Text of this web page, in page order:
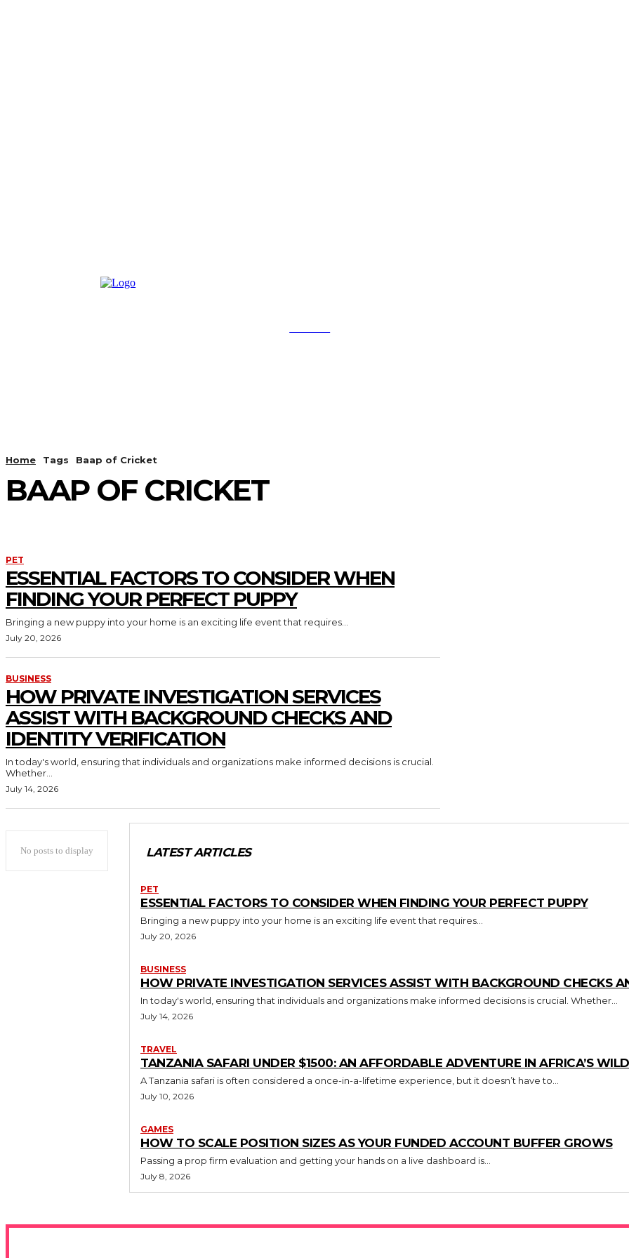
Home Tags Baap of Cricket
BAAP OF CRICKET
PET
ESSENTIAL FACTORS TO CONSIDER WHEN
FINDING YOUR PERFECT PUPPY
Bringing a new puppy into your home is an exciting life event that requires...
July 20, 2026
BUSINESS
HOW PRIVATE INVESTIGATION SERVICES
ASSIST WITH BACKGROUND CHECKS AND
IDENTITY VERIFICATION
In today's world, ensuring that individuals and organizations make informed decisions is crucial.
Whether...
July 14, 2026
No posts to display LATEST ARTICLES
PET
ESSENTIAL FACTORS TO CONSIDER WHEN FINDING YOUR PERFECT PUPPY
Bringing a new puppy into your home is an exciting life event that requires...
July 20, 2026
BUSINESS
HOW PRIVATE INVESTIGATION SERVICES ASSIST WITH BACKGROUND CHECKS
In today's world, ensuring that individuals and organizations make informed decisions is crucial. Whether...
July 14, 2026
TRAVEL
TANZANIA SAFARI UNDER $1500: AN AFFORDABLE ADVENTURE IN AFRICA’S
A Tanzania safari is often considered a once-in-a-lifetime experience, but it doesn’t have to...
July 10, 2026
GAMES
HOW TO SCALE POSITION SIZES AS YOUR FUNDED ACCOUNT BUFFER GROWS
Passing a prop firm evaluation and getting your hands on a live dashboard is...
July 8, 2026